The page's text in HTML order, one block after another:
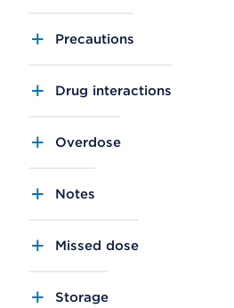
Precautions
Drug interactions
Overdose
Notes
Missed dose
Storage